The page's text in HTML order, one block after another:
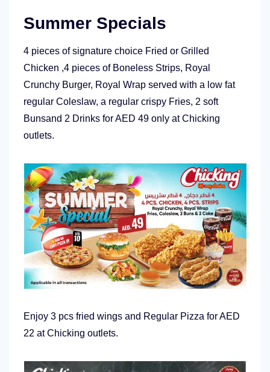
Summer Specials
4 pieces of signature choice Fried or Grilled
Chicken ,4 pieces of Boneless Strips, Royal
Crunchy Burger, Royal Wrap served with a low fat
regular Coleslaw, a regular crispy Fries, 2 soft
Bunsand 2 Drinks for AED 49 only at Chicking
outlets.
Enjoy 3 pcs fried wings and Regular Pizza for AED
22 at Chicking outlets.